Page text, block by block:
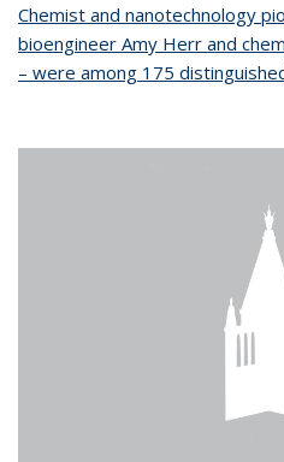
Chemist and nanotechnology
bioengineer Amy Herr and
– were among 175